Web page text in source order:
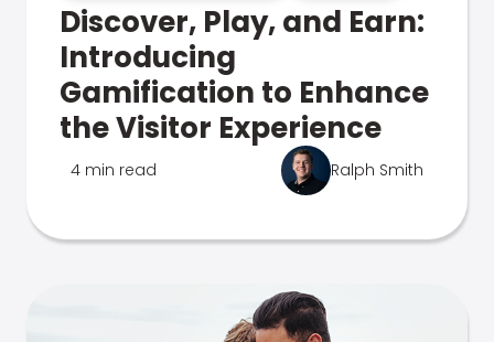
Discover, Play, and Earn:
Introducing
Gamification to Enhance
the Visitor Experience
4 min read Ralph Smith